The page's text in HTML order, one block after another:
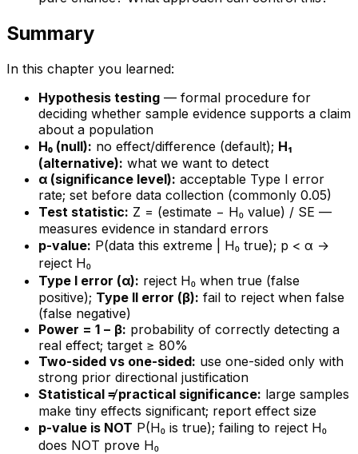
Summary
In this chapter you learned:
Hypothesis testing — formal procedure for
deciding whether sample evidence supports a claim
about a population
H₀ (null): no effect/difference (default); H₁
(alternative): what we want to detect
α (significance level): acceptable Type I error
rate; set before data collection (commonly 0.05)
Test statistic: Z = (estimate − H₀ value) / SE —
measures evidence in standard errors
p-value: P(data this extreme | H₀ true); p < α →
reject H₀
Type I error (α): reject H₀ when true (false
positive); Type II error (β): fail to reject when false
(false negative)
Power = 1 − β: probability of correctly detecting a
real effect; target ≥ 80%
Two-sided vs one-sided: use one-sided only with
strong prior directional justification
Statistical ≠ practical significance: large samples
make tiny effects significant; report effect size
p-value is NOT P(H₀ is true); failing to reject H₀
does NOT prove H₀